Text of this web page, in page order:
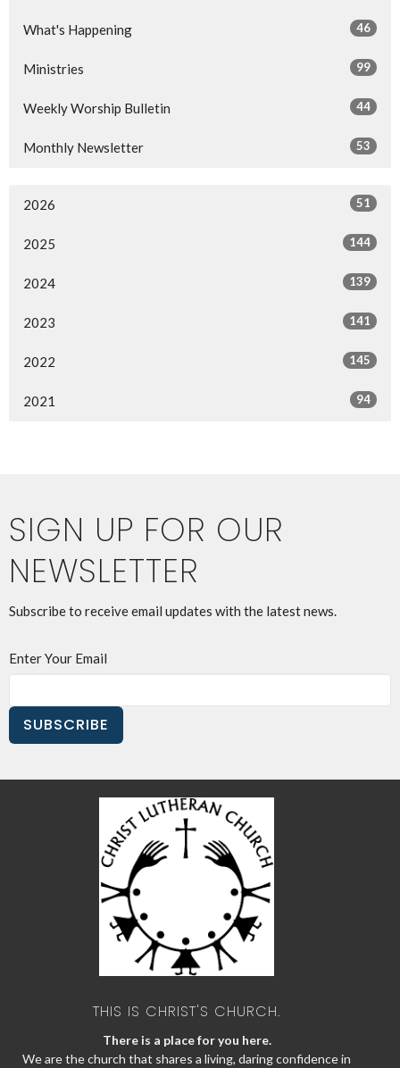
What's Happening 46
Ministries 99
Weekly Worship Bulletin 44
Monthly Newsletter 53
2026 51
2025 144
2024 139
2023 141
2022 145
2021 94
SIGN UP FOR OUR
NEWSLETTER
Subscribe to receive email updates with the latest news.
Enter Your Email
SUBSCRIBE
THIS IS CHRIST'S CHURCH.
There is a place for you here.
We are the church that shares a living, daring confidence in